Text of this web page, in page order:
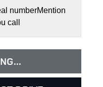
numberMention
call